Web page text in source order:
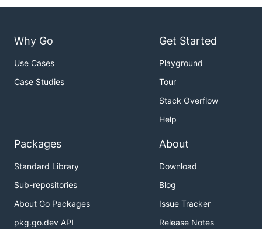
Why Go
Use Cases
Case Studies
Get Started
Playground
Tour
Stack Overflow
Help
Packages
Standard Library
Sub-repositories
About Go Packages
pkg.go.dev API
About
Download
Blog
Issue Tracker
Release Notes